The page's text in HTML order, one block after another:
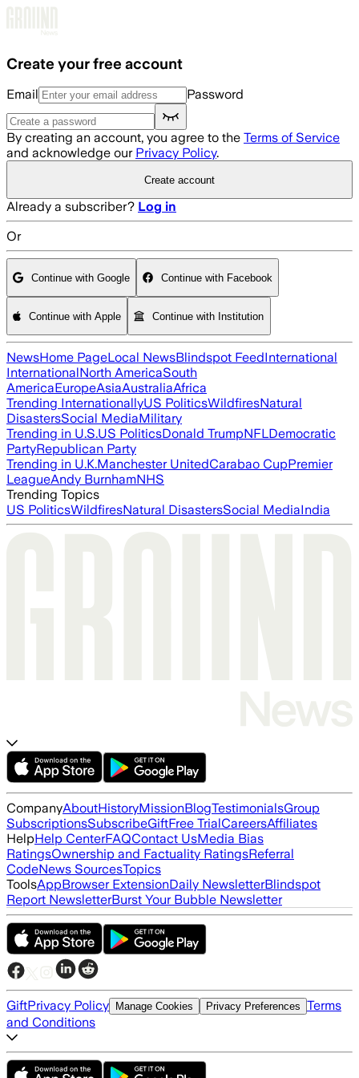
Create your free account
Email Password
By creating an account, you agree to the Terms of Service
and acknowledge our Privacy Policy.
Create account
Already a subscriber? Log in
Or
Continue with Google Continue with Facebook
Continue with Apple Continue with Institution
NewsHome PageLocal NewsBlindspot FeedInternational
InternationalNorth AmericaSouth
AmericaEuropeAsiaAustraliaAfrica
Trending InternationallyUS PoliticsWildfiresNatural
DisastersSocial MediaMilitary
Trending in U.S.US PoliticsDonald TrumpNFLDemocratic
PartyRepublican Party
Trending in U.K.Manchester UnitedCarabao CupPremier
LeagueAndy BurnhamNHS
Trending Topics
US PoliticsWildfiresNatural DisastersSocial MediaIndia
CompanyAboutHistoryMissionBlogTestimonialsGroup
SubscriptionsSubscribeGiftFree TrialCareersAffiliates
HelpHelp CenterFAQContact UsMedia Bias
RatingsOwnership and Factuality RatingsReferral
CodeNews SourcesTopics
ToolsAppBrowser ExtensionDaily NewsletterBlindspot
Report NewsletterBurst Your Bubble Newsletter
GiftPrivacy Policy Manage Cookies Privacy Preferences Terms
and Conditions